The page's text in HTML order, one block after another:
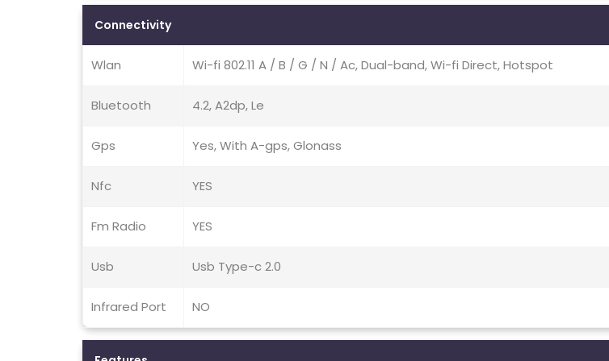
Connectivity
Wlan Wi-fi 802.11 A / B / G / N / Ac, Dual-band, Wi-fi Direct, Hotspot
Bluetooth 4.2, A2dp, Le
Gps Yes, With A-gps, Glonass
Nfc YES
Fm Radio YES
Usb Usb Type-c 2.0
Infrared Port NO